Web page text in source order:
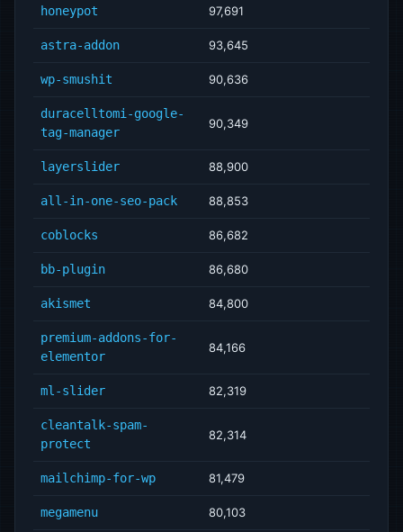
honeypot 97,691
astra-addon 93,645
wp-smushit 90,636
duracelltomi-google-
tag-manager
90,349
layerslider 88,900
all-in-one-seo-pack 88,853
coblocks 86,682
bb-plugin 86,680
akismet 84,800
premium-addons-for-
elementor
84,166
ml-slider 82,319
cleantalk-spam-
protect
82,314
mailchimp-for-wp 81,479
megamenu 80,103